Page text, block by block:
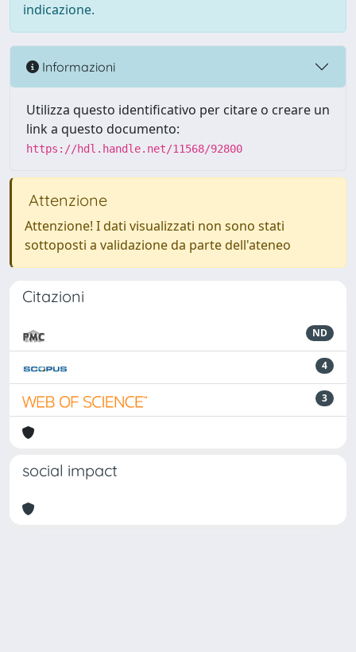
indicazione.
Informazioni
Utilizza questo identificativo per citare o creare un
link a questo documento:
https://hdl.handle.net/11568/92800
Attenzione
Attenzione! I dati visualizzati non sono stati
sottoposti a validazione da parte dell'ateneo
Citazioni
ND
4
3
social impact